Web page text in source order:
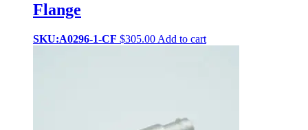
Flange
SKU:A0296-1-CF $305.00 Add to cart